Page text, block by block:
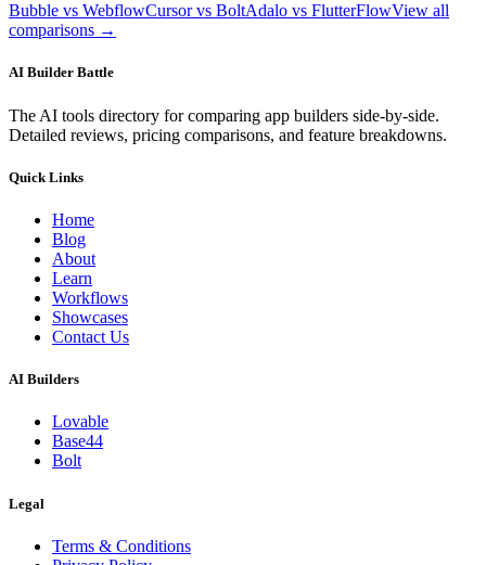
Bubble vs WebflowCursor vs BoltAdalo vs FlutterFlowView all
comparisons →
AI Builder Battle
The AI tools directory for comparing app builders side-by-side.
Detailed reviews, pricing comparisons, and feature breakdowns.
Quick Links
Home
Blog
About
Learn
Workflows
Showcases
Contact Us
AI Builders
Lovable
Base44
Bolt
Legal
Terms & Conditions